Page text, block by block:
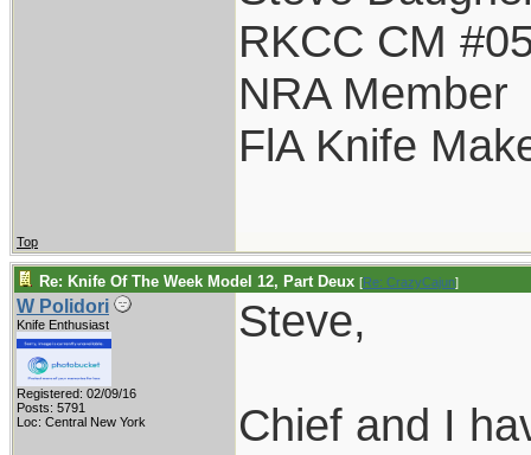
RKCC CM
NRA Member
FlA Knife
Top
Re: Knife Of The Week Model 12, Part Deux [Re: CrazyCajun]
W Polidori
Knife Enthusiast
Registered: 02/09/16
Posts: 5791
Loc: Central New York
Steve,
Chief and I